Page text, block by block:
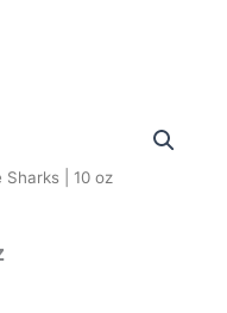
Sharks | 10 oz